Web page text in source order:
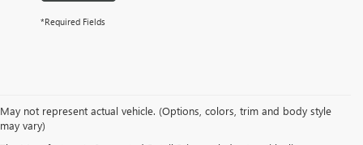
*Required Fields
May not represent actual vehicle. (Options, colors, trim and body style
may vary)
NEW GMC VEHICLES FOR